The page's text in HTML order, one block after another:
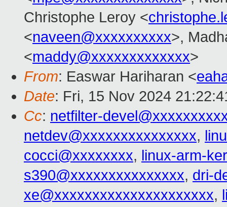
Christophe Leroy <
<naveen@xxxxxxxxxx>,
<maddy@xxxxxxxxxxxxx>
From: Easwar Hariharan <
Date: Fri, 15 Nov 2024
Cc: netfilter-
netdev@xxxxxxxxxxxxxxx,
cocci@xxxxxxxx, linux-arm-
s390@xxxxxxxxxxxxxxx, dri-
xe@xxxxxxxxxxxxxxxxxxxxx,